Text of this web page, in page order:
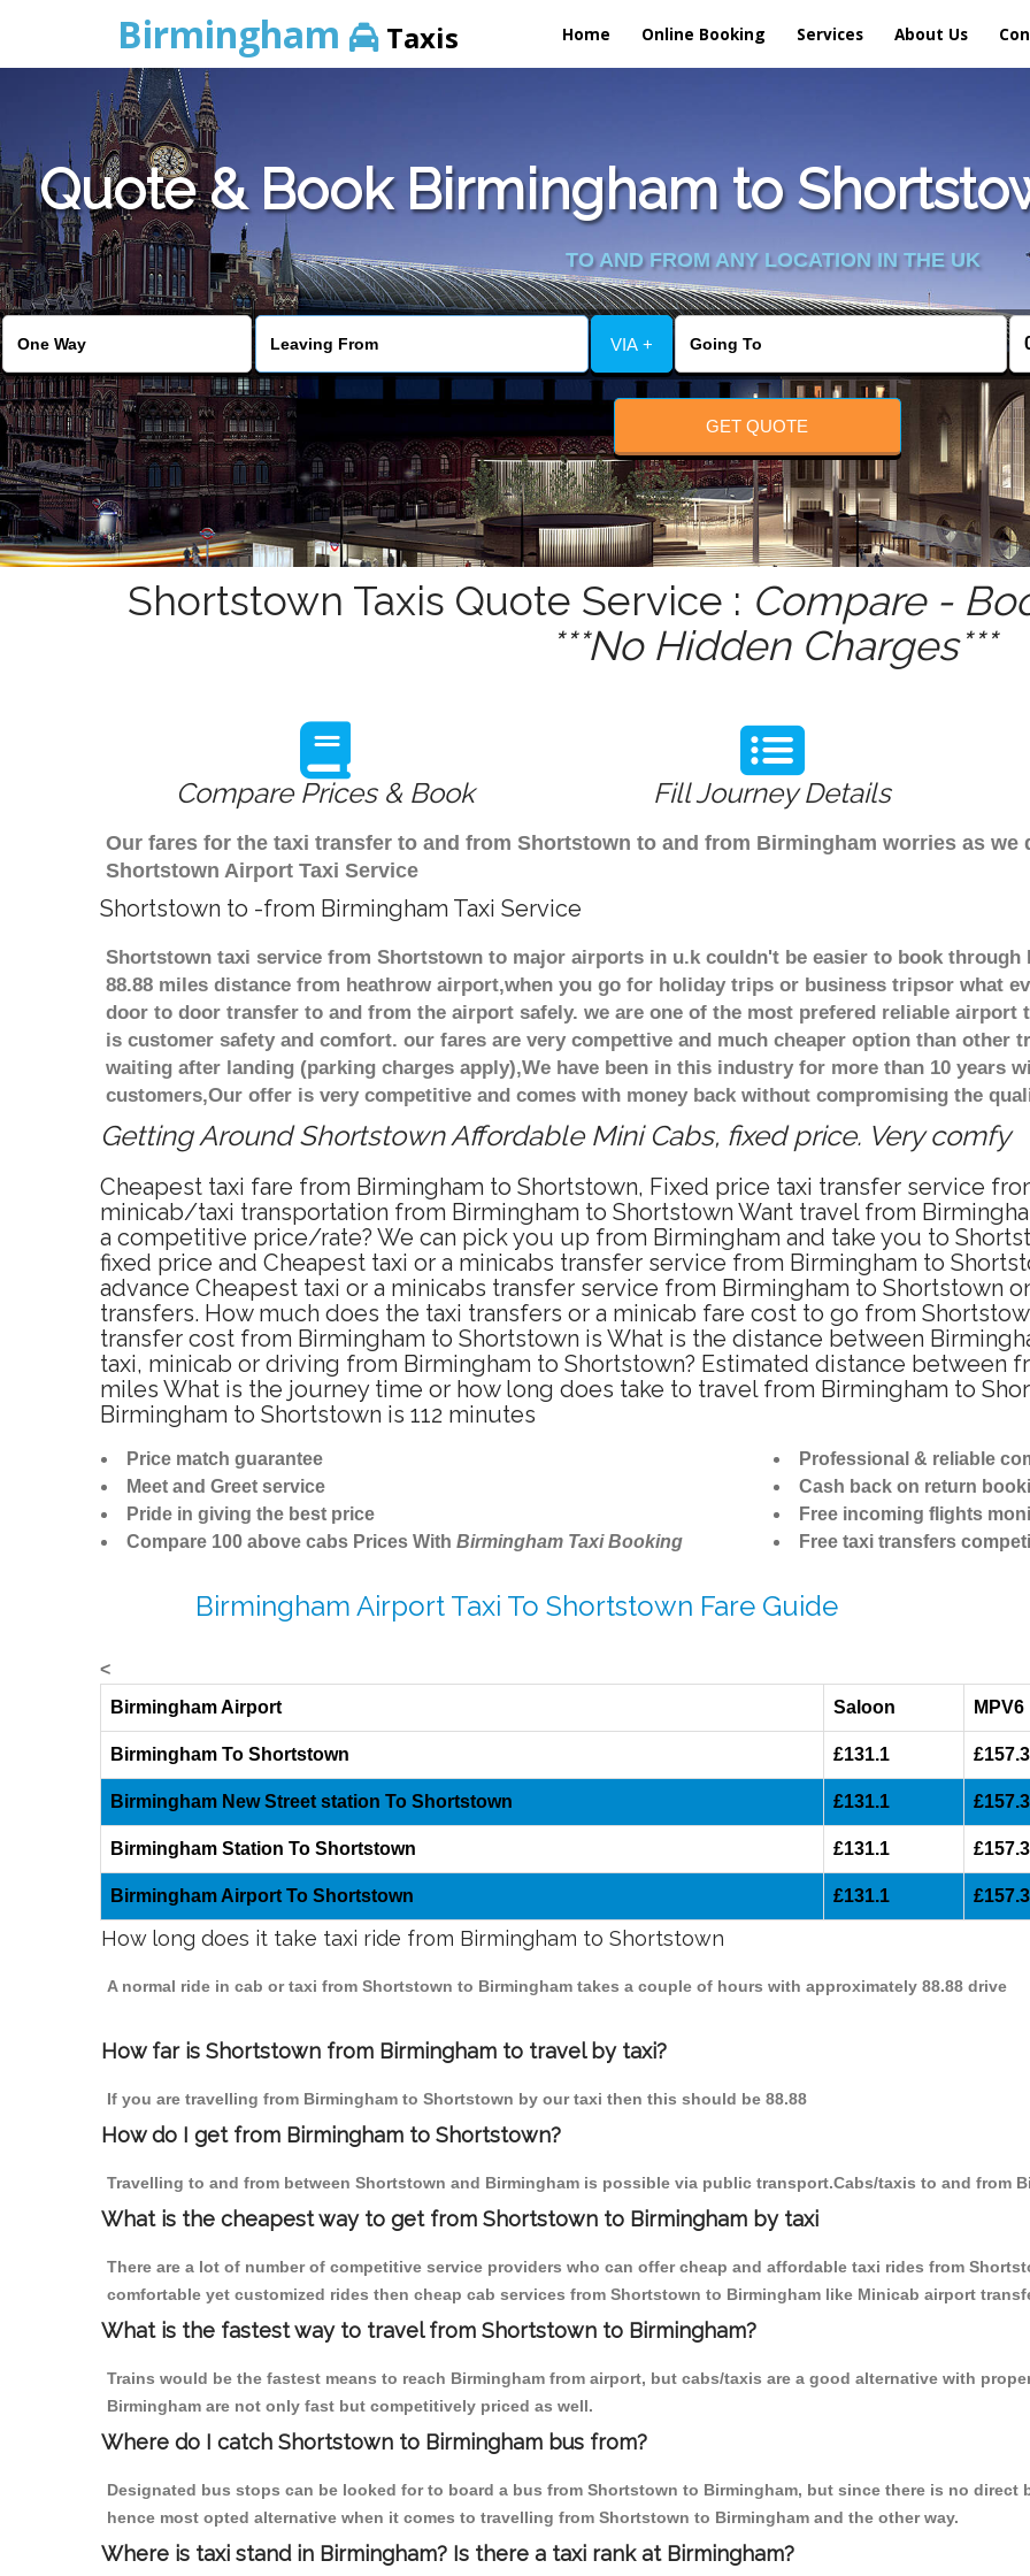
Birmingham Taxis Home Online Booking Services About Us
Quote & Book Birmingham to
TO AND FROM ANY LOCATION IN THE UK
VIA +
GET QUOTE
Shortstown Taxis Quote Service : Compare -
***No Hidden Charges***
Compare Prices & Book Fill Journey Details
Our fares for the taxi transfer to and from Shortstown to and from Birmingham worries as we
Shortstown Airport Taxi Service
Shortstown to -from Birmingham Taxi Service
Shortstown taxi service from Shortstown to major airports in u.k couldn't be easier to book
88.88 miles distance from heathrow airport,when you go for holiday trips or business tripsor what
door to door transfer to and from the airport safely. we are one of the most prefered reliable airport
is customer safety and comfort. our fares are very compettive and much cheaper option than other
waiting after landing (parking charges apply),We have been in this industry for more than 10 years
customers,Our offer is very competitive and comes with money back without compromising the
Getting Around Shortstown Affordable Mini Cabs, fixed price. Very comfy
Cheapest taxi fare from Birmingham to Shortstown, Fixed price taxi transfer service
minicab/taxi transportation from Birmingham to Shortstown Want travel from
a competitive price/rate? We can pick you up from Birmingham and take you to
fixed price and Cheapest taxi or a minicabs transfer service from Birmingham to
advance Cheapest taxi or a minicabs transfer service from Birmingham to Shortstown
transfers. How much does the taxi transfers or a minicab fare cost to go from
transfer cost from Birmingham to Shortstown is What is the distance between
taxi, minicab or driving from Birmingham to Shortstown? Estimated distance between
miles What is the journey time or how long does take to travel from Birmingham to
Birmingham to Shortstown is 112 minutes
Price match guarantee
Meet and Greet service
Pride in giving the best price
Compare 100 above cabs Prices With Birmingham Taxi Booking
Professional & reliable
Cash back on return
Free incoming flights
Free taxi transfers
Birmingham Airport Taxi To Shortstown Fare Guide
<
Birmingham Airport
Saloon MPV6
Birmingham To Shortstown £131.1
Birmingham New Street station To Shortstown £131.1
Birmingham Station To Shortstown £131.1
Birmingham Airport To Shortstown £131.1
How long does it take taxi ride from Birmingham to Shortstown
A normal ride in cab or taxi from Shortstown to Birmingham takes a couple of hours with approximately 88.88 drive
How far is Shortstown from Birmingham to travel by taxi?
If you are travelling from Birmingham to Shortstown by our taxi then this should be 88.88
How do I get from Birmingham to Shortstown?
Travelling to and from between Shortstown and Birmingham is possible via public transport.Cabs/taxis to and from
What is the cheapest way to get from Shortstown to Birmingham by taxi
There are a lot of number of competitive service providers who can offer cheap and affordable taxi rides from
comfortable yet customized rides then cheap cab services from Shortstown to Birmingham like Minicab airport
What is the fastest way to travel from Shortstown to Birmingham?
Trains would be the fastest means to reach Birmingham from airport, but cabs/taxis are a good alternative with
Birmingham are not only fast but competitively priced as well.
Where do I catch Shortstown to Birmingham bus from?
Designated bus stops can be looked for to board a bus from Shortstown to Birmingham, but since there is no direct
hence most opted alternative when it comes to travelling from Shortstown to Birmingham and the other way.
Where is taxi stand in Birmingham? Is there a taxi rank at Birmingham?